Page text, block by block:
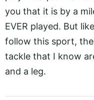
you that it is by a
EVER played. But
follow this sport,
tackle that I know
and a leg.